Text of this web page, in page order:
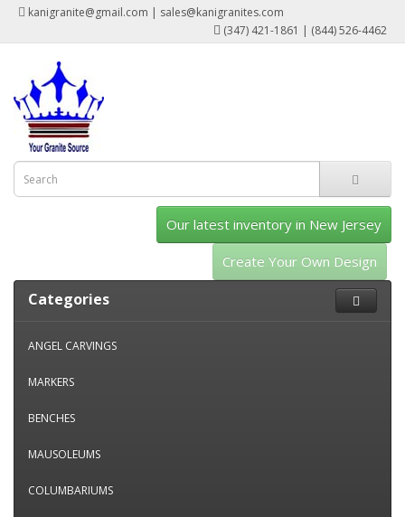
kanigranite@gmail.com | sales@kanigranites.com
(347) 421-1861 | (844) 526-4462
Our latest inventory in New Jersey
Create Your Own Design
Categories
ANGEL CARVINGS
MARKERS
BENCHES
MAUSOLEUMS
COLUMBARIUMS